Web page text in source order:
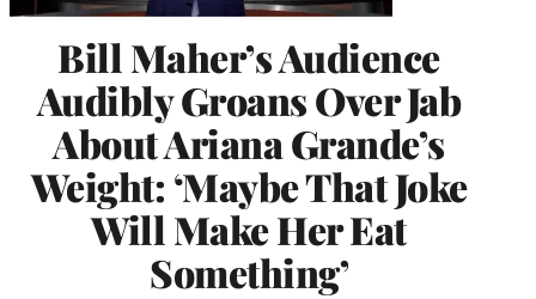
Bill Maher’s Audience
Audibly Groans Over Jab
About Ariana Grande’s
Weight: ‘Maybe That Joke
Will Make Her Eat
Something’